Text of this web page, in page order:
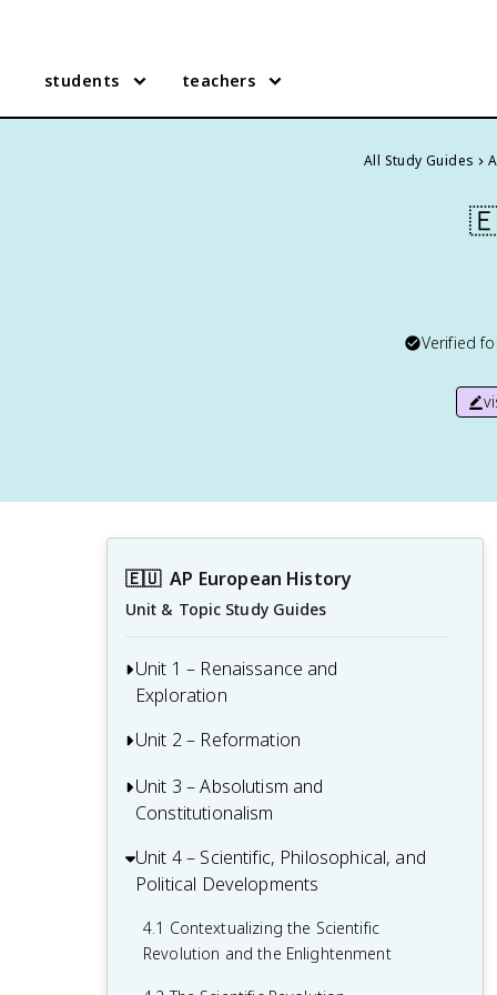
students teachers
All Study Guides
Verified
🇪🇺 AP European History
Unit & Topic Study Guides
Unit 1 – Renaissance and
Exploration
1.1 Context of the Renaissance
1.2 Italian Renaissance
1.3 Northern Renaissance
1.4 Printing
1.6 Age of Exploration
Unit 2 – Reformation
2.1 Contextualizing 16th and 17th-
Century Challenges and Developments
2.2 Luther and the Protestant
Reformation
2.3 Protestant Reform Continues
2.4 Wars of Religion
Unit 3 – Absolutism and
Constitutionalism
3.1 Context of State Building from 1648-
1815
3.2 The English Civil War and the Glorious
Revolution
Unit 4 – Scientific, Philosophical, and
Political Developments
4.1 Contextualizing the Scientific
Revolution and the Enlightenment